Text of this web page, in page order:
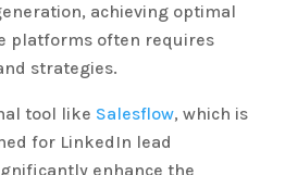
achieving optimal
platforms often requires
strategies.
tool like Salesflow, which is
for LinkedIn lead
enhance the